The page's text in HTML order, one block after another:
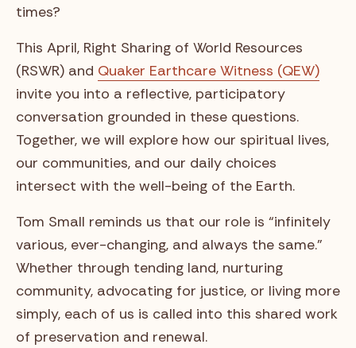
times?
This April, Right Sharing of World Resources
(RSWR) and Quaker Earthcare Witness (QEW)
invite you into a reflective, participatory
conversation grounded in these questions.
Together, we will explore how our spiritual lives,
our communities, and our daily choices
intersect with the well-being of the Earth.
Tom Small reminds us that our role is “infinitely
various, ever-changing, and always the same.”
Whether through tending land, nurturing
community, advocating for justice, or living more
simply, each of us is called into this shared work
of preservation and renewal.